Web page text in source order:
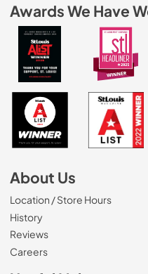
Awards We Have
About Us
Location / Store Hours
History
Reviews
Careers(Opens in a new tab)